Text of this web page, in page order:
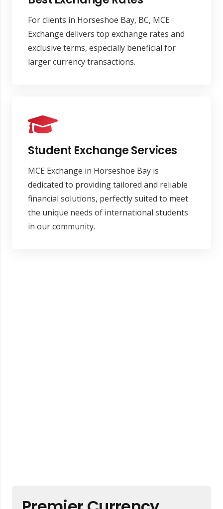
For clients in Horseshoe Bay, BC, MCE
Exchange delivers top exchange rates and
exclusive terms, especially beneficial for
larger currency transactions.
Student Exchange Services
MCE Exchange in Horseshoe Bay is
dedicated to providing tailored and reliable
financial solutions, perfectly suited to meet
the unique needs of international students
in our community.